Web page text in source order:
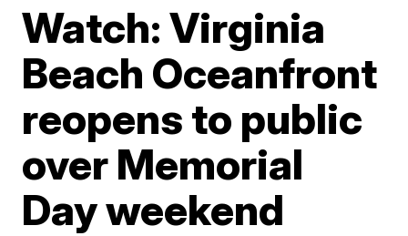
Watch: Virginia
Beach Oceanfront
reopens to public
over Memorial
Day weekend